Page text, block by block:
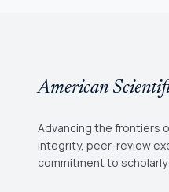
American
Advancing the frontiers
integrity, peer-review
commitment to scholarly